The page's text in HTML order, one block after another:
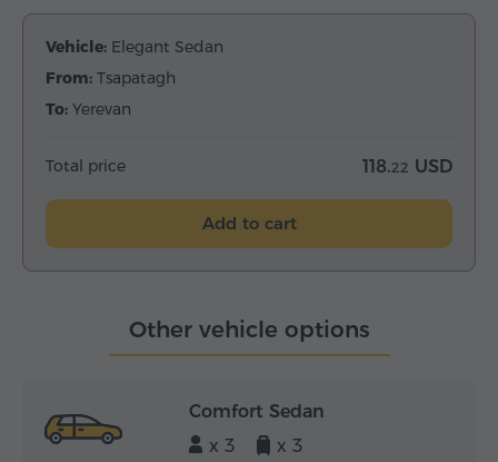
Vehicle: Elegant Sedan
From: Tsapatagh
To: Yerevan
Total price 118.22 USD
Add to cart
Other vehicle options
Comfort Sedan
x 3
x 3